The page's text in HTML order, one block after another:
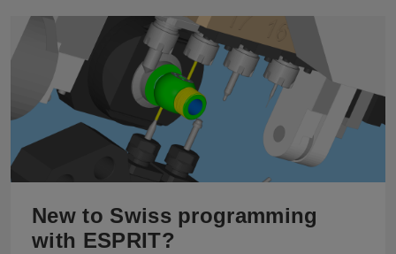
New to Swiss programming
with ESPRIT?